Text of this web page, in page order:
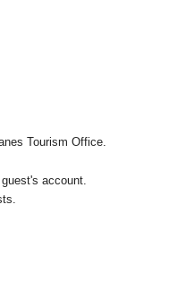
Tourism Office.
account.